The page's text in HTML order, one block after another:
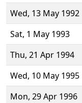
Wed, 13 May 1992
Sat, 1 May 1993
Thu, 21 Apr 1994
Wed, 10 May 1995
Mon, 29 Apr 1996